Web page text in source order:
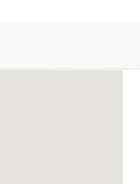
Added to